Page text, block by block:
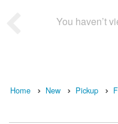
You haven’t
Home New Pickup